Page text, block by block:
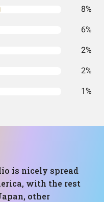
8%
6%
2%
2%
1%
is nicely spread
with the rest
other